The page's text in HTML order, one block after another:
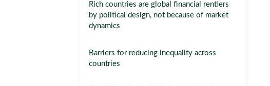
Rich countries are global financial rentiers
by political design, not because of market
dynamics
Barriers for reducing inequality across
countries